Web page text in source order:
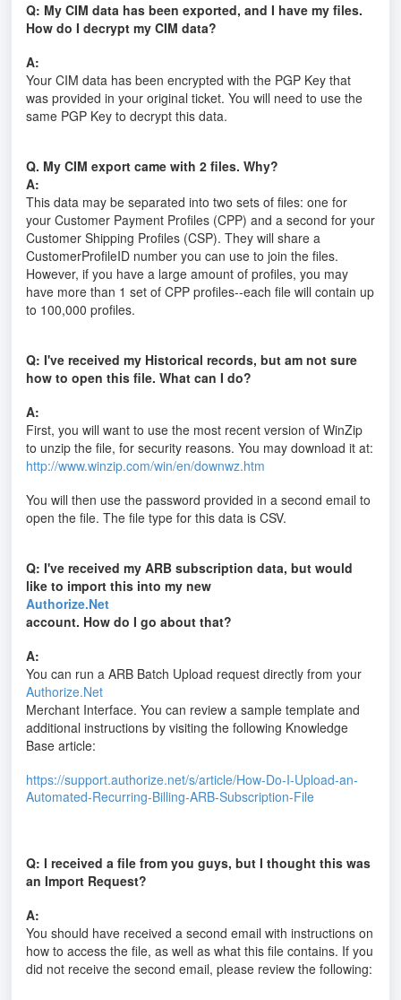
Q: My CIM data has been exported, and I have my files.
How do I decrypt my CIM data?
A:
Your CIM data has been encrypted with the PGP Key that
was provided in your original ticket. You will need to use the
same PGP Key to decrypt this data.
Q. My CIM export came with 2 files. Why?
A:
This data may be separated into two sets of files: one for
your Customer Payment Profiles (CPP) and a second for your
Customer Shipping Profiles (CSP). They will share a
CustomerProfileID number you can use to join the files.
However, if you have a large amount of profiles, you may
have more than 1 set of CPP profiles--each file will contain up
to 100,000 profiles.
Q: I've received my Historical records, but am not sure
how to open this file. What can I do?
A:
First, you will want to use the most recent version of WinZip
to unzip the file, for security reasons. You may download it at:
http://www.winzip.com/win/en/downwz.htm
You will then use the password provided in a second email to
open the file. The file type for this data is CSV.
Q: I've received my ARB subscription data, but would
like to import this into my new
Authorize.Net
account. How do I go about that?
A:
You can run a ARB Batch Upload request directly from your
Authorize.Net
Merchant Interface. You can review a sample template and
additional instructions by visiting the following Knowledge
Base article:
https://support.authorize.net/s/article/How-Do-I-Upload-an-
Automated-Recurring-Billing-ARB-Subscription-File
Q: I received a file from you guys, but I thought this was
an Import Request?
A:
You should have received a second email with instructions on
how to access the file, as well as what this file contains. If you
did not receive the second email, please review the following: